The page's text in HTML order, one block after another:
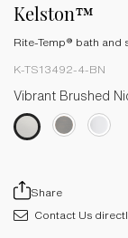
Kelston™
Rite-Temp® bath and
K-TS13492-4-BN
Vibrant Brushed
Share
Contact Us